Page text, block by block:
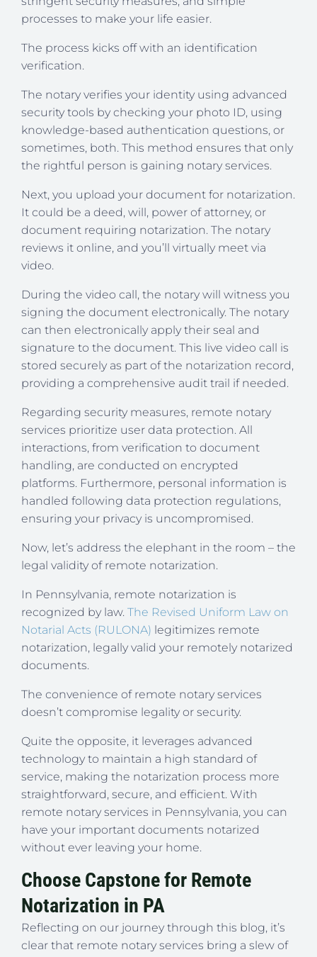
processes to make your life easier.
The process kicks off with an identification
verification.
The notary verifies your identity using advanced
security tools by checking your photo ID, using
knowledge-based authentication questions, or
sometimes, both. This method ensures that only
the rightful person is gaining notary services.
Next, you upload your document for notarization.
It could be a deed, will, power of attorney, or
document requiring notarization. The notary
reviews it online, and you’ll virtually meet via
video.
During the video call, the notary will witness you
signing the document electronically. The notary
can then electronically apply their seal and
signature to the document. This live video call is
stored securely as part of the notarization record,
providing a comprehensive audit trail if needed.
Regarding security measures, remote notary
services prioritize user data protection. All
interactions, from verification to document
handling, are conducted on encrypted
platforms. Furthermore, personal information is
handled following data protection regulations,
ensuring your privacy is uncompromised.
Now, let’s address the elephant in the room – the
legal validity of remote notarization.
In Pennsylvania, remote notarization is
recognized by law. The Revised Uniform Law on
Notarial Acts (RULONA) legitimizes remote
notarization, legally valid your remotely notarized
documents.
The convenience of remote notary services
doesn’t compromise legality or security.
Quite the opposite, it leverages advanced
technology to maintain a high standard of
service, making the notarization process more
straightforward, secure, and efficient. With
remote notary services in Pennsylvania, you can
have your important documents notarized
without ever leaving your home.
Choose Capstone for Remote
Notarization in PA
Reflecting on our journey through this blog, it’s
clear that remote notary services bring a slew of